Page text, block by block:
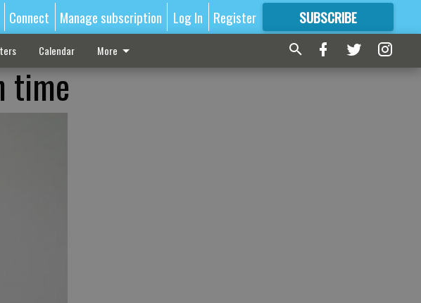
Connect Manage subscription Log In Register SUBSCRIBE
FORMORE GREAT CONTENT
Calendar More
time